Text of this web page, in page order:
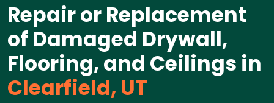
Repair or Replacement
of Damaged Drywall,
Flooring, and Ceilings in
Clearfield, UT